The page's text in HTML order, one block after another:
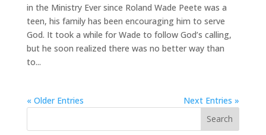
in the Ministry Ever since Roland Wade Peete was a
teen, his family has been encouraging him to serve
God. It took a while for Wade to follow God’s calling,
but he soon realized there was no better way than
to...
« Older Entries
Next Entries »
Search